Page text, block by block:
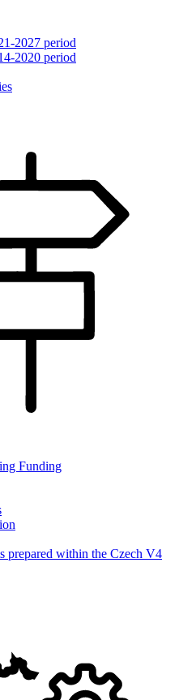
2027 period
2020 period
Funding
prepared within the Czech V4